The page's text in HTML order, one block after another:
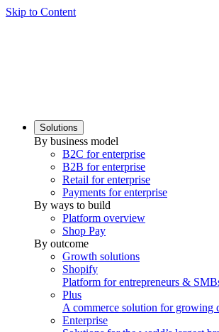
Skip to Content
Solutions
By business model
B2C for enterprise
B2B for enterprise
Retail for enterprise
Payments for enterprise
By ways to build
Platform overview
Shop Pay
By outcome
Growth solutions
Shopify
Platform for entrepreneurs &
Plus
A commerce solution for growing
Enterprise